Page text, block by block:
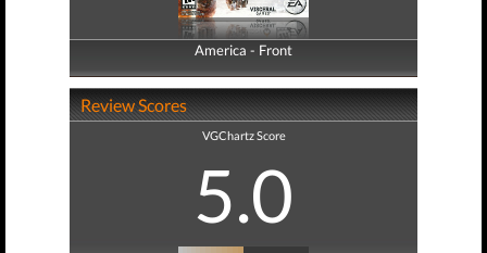
America - Front
America - Back
Review Scores
VGChartz Score
5.0